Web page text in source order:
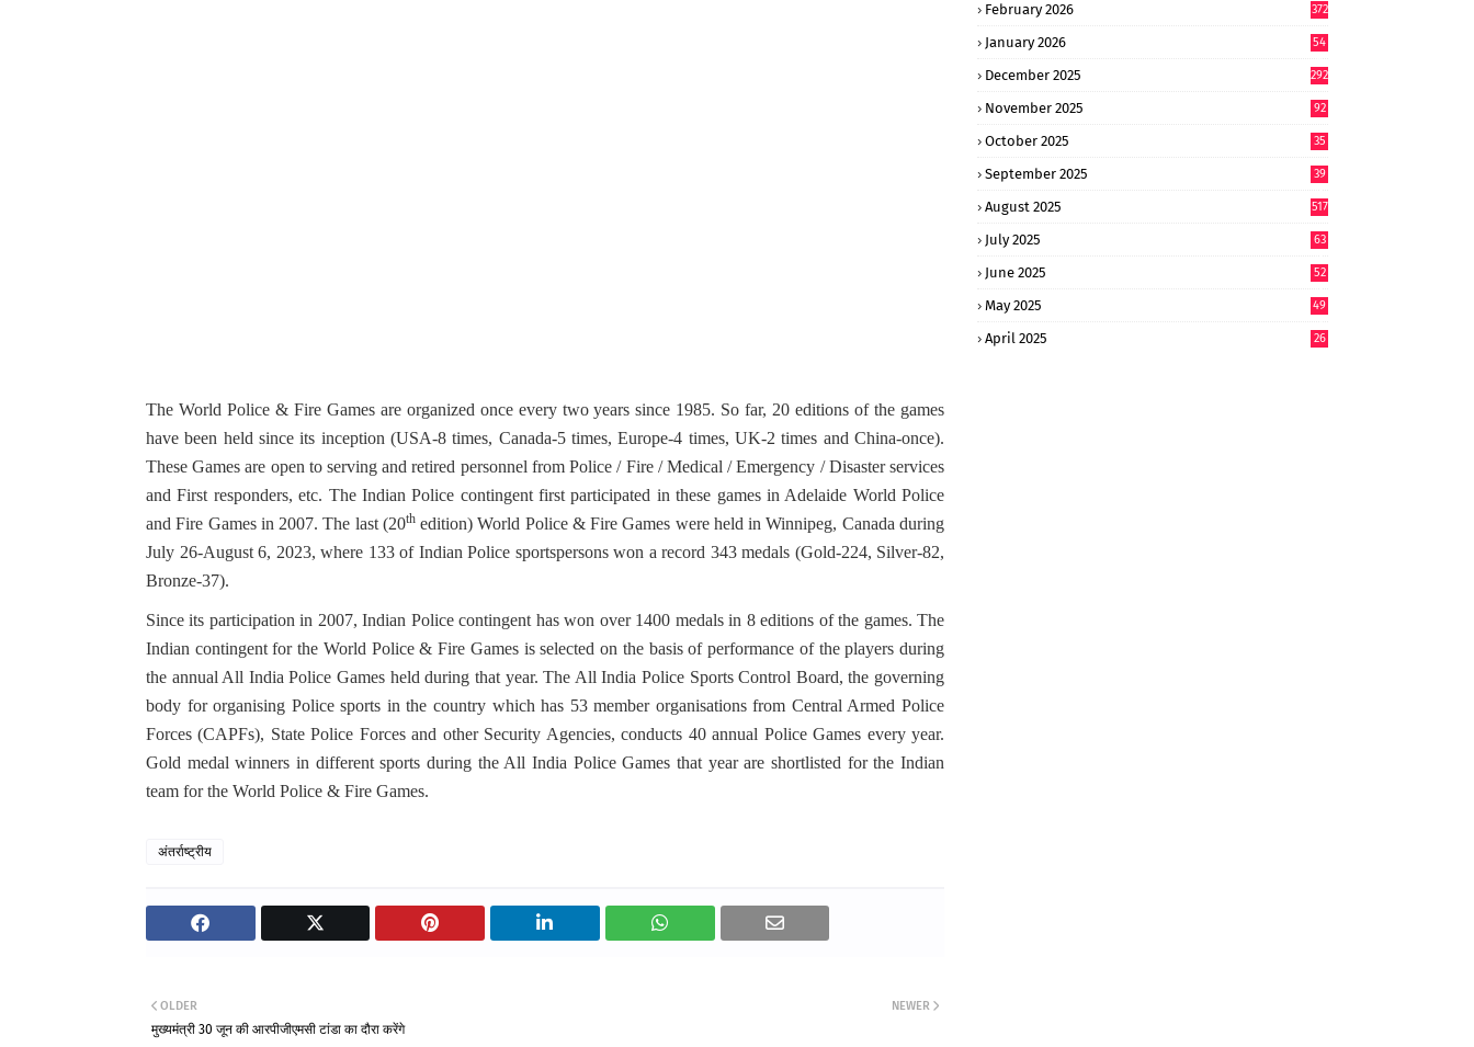
The World Police & Fire Games are organized once every two years since 1985. So far, 20 editions of the games
have been held since its inception (USA-8 times, Canada-5 times, Europe-4 times, UK-2 times and China-once).
These Games are open to serving and retired personnel from Police / Fire / Medical / Emergency / Disaster services
and First responders, etc. The Indian Police contingent first participated in these games in Adelaide World Police
and Fire Games in 2007. The last (20thedition) World Police & Fire Games were held in Winnipeg, Canada during
July 26-August 6, 2023, where 133 of Indian Police sportspersons won a record 343 medals (Gold-224, Silver-82,
Bronze-37).
Since its participation in 2007, Indian Police contingent has won over 1400 medals in 8 editions of the games. The
Indian contingent for the World Police & Fire Games is selected on the basis of performance of the players during
the annual All India Police Games held during that year. The All India Police Sports Control Board, the governing
body for organising Police sports in the country which has 53 member organisations from Central Armed Police
Forces (CAPFs), State Police Forces and other Security Agencies, conducts 40 annual Police Games every year.
Gold medal winners in different sports during the All India Police Games that year are shortlisted for the Indian
team for the World Police & Fire Games.
अंतर्राष्ट्रीय
NEWER
OLDER
मुख्यमंत्री 30 जून की आरपीजीएमसी टांडा का दौरा करेंगे
February 2026 372
January 2026
54
December 2025 292
November 2025 92
October 2025 35
September 2025
39
August 2025 517
July 2025
63
June 2025
52
May 2025
49
April 2025 26